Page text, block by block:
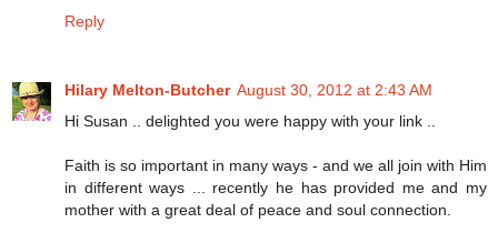
Reply
Hilary Melton-Butcher August 30, 2012 at 2:43 AM
Hi Susan .. delighted you were happy with your link ..
Faith is so important in many ways - and we all join with Him
in different ways ... recently he has provided me and my
mother with a great deal of peace and soul connection.